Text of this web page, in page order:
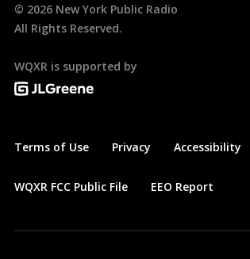
© 2026 New York Public Radio
All Rights Reserved.
WQXR is supported by
Terms of Use Privacy Accessibility
WQXR FCC Public File EEO Report